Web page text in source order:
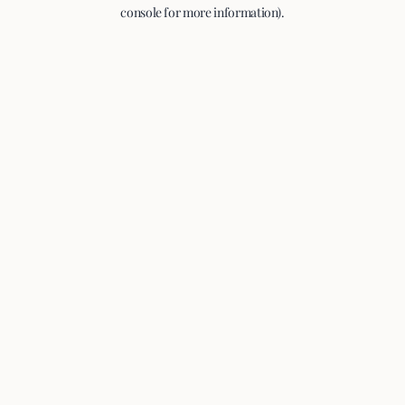
console for more information).